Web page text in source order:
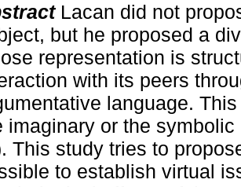
Lacan did not
but he proposed a
representation is
with its peers
language.
imaginary or the symbolic
This study tries to
to establish virtual